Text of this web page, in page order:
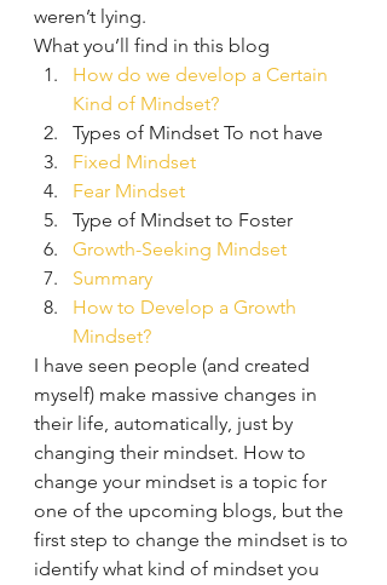
weren’t lying.
What you’ll find in this blog
How do we develop a Certain
Kind of Mindset?
Types of Mindset To not have
Fixed Mindset
Fear Mindset
Type of Mindset to Foster
Growth-Seeking Mindset
Summary
How to Develop a Growth
Mindset?
I have seen people (and created
myself) make massive changes in
their life, automatically, just by
changing their mindset. How to
change your mindset is a topic for
one of the upcoming blogs, but the
first step to change the mindset is to
identify what kind of mindset you